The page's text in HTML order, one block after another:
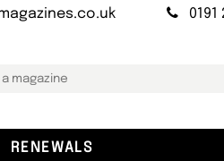
0191
RENEWALS